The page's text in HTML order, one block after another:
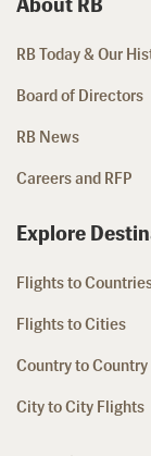
About RB
RB Today & Our
Board of Directors
RB News
Careers and RFP
Explore
Flights to
Flights to Cities
Country to
City to City Flights